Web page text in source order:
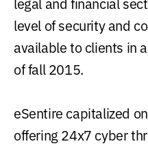
level of security and
available to clients in
of fall 2015.
eSentire capitalized
offering 24x7 cyber